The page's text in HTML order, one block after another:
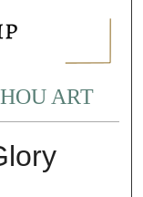
ART